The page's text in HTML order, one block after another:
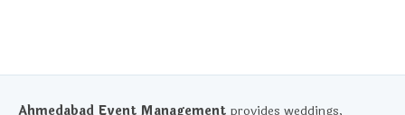
Ahmedabad Event Management provides weddings,